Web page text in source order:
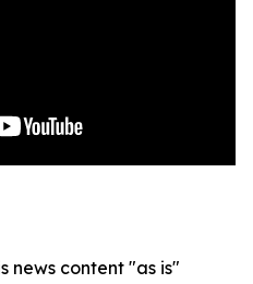
news content "as is"